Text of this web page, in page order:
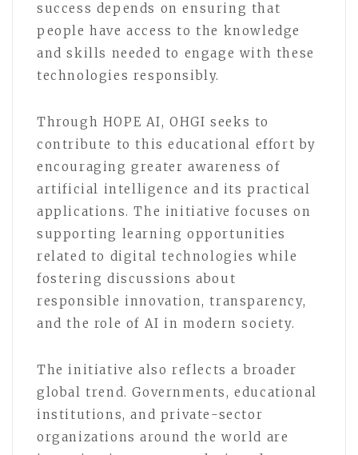
success depends on ensuring that
people have access to the knowledge
and skills needed to engage with these
technologies responsibly.
Through HOPE AI, OHGI seeks to
contribute to this educational effort by
encouraging greater awareness of
artificial intelligence and its practical
applications. The initiative focuses on
supporting learning opportunities
related to digital technologies while
fostering discussions about
responsible innovation, transparency,
and the role of AI in modern society.
The initiative also reflects a broader
global trend. Governments, educational
institutions, and private-sector
organizations around the world are